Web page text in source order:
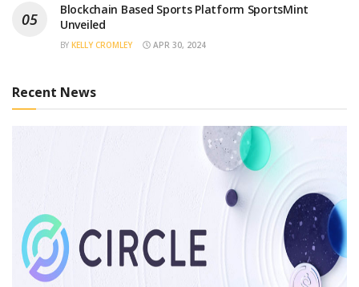
Blockchain Based Sports Platform SportsMint
Unveiled
BY KELLY CROMLEY APR 30, 2024
Recent News